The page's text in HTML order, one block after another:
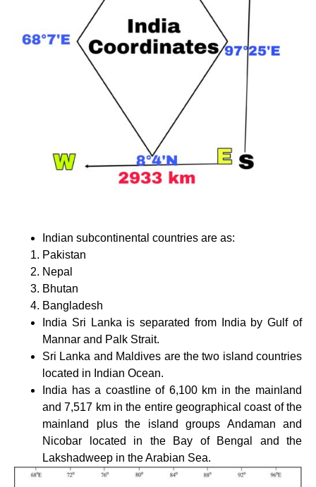
Indian subcontinental countries are as:
Pakistan
Nepal
Bhutan
Bangladesh
India Sri Lanka is separated from India by Gulf of
Mannar and Palk Strait.
Sri Lanka and Maldives are the two island countries
located in Indian Ocean.
India has a coastline of 6,100 km in the mainland
and 7,517 km in the entire geographical coast of the
mainland plus the island groups Andaman and
Nicobar located in the Bay of Bengal and the
Lakshadweep in the Arabian Sea.